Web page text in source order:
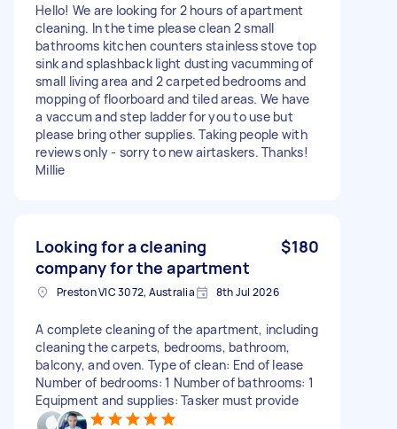
Hello! We are looking for 2 hours of apartment
cleaning. In the time please clean 2 small
bathrooms kitchen counters stainless stove top
sink and splashback light dusting vacumming of
small living area and 2 carpeted bedrooms and
mopping of floorboard and tiled areas. We have
a vaccum and step ladder for you to use but
please bring other supplies. Taking people with
reviews only - sorry to new airtaskers. Thanks!
Millie
Looking for a cleaning
company for the apartment
$180
Preston VIC 3072, Australia 8th Jul 2026
A complete cleaning of the apartment, including
cleaning the carpets, bedrooms, bathroom,
balcony, and oven. Type of clean: End of lease
Number of bedrooms: 1 Number of bathrooms: 1
Equipment and supplies: Tasker must provide